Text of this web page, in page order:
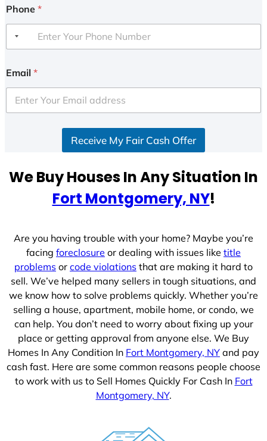
Phone *
Email *
Receive My Fair Cash Offer
We Buy Houses In Any Situation In
Fort Montgomery, NY!
Are you having trouble with your home? Maybe you’re
facing foreclosure or dealing with issues like title
problems or code violations that are making it hard to
sell. We’ve helped many sellers in tough situations, and
we know how to solve problems quickly. Whether you’re
selling a house, apartment, mobile home, or condo, we
can help. You don’t need to worry about fixing up your
place or getting approval from anyone else. We Buy
Homes In Any Condition In Fort Montgomery, NY and pay
cash fast. Here are some common reasons people choose
to work with us to Sell Homes Quickly For Cash In Fort
Montgomery, NY.